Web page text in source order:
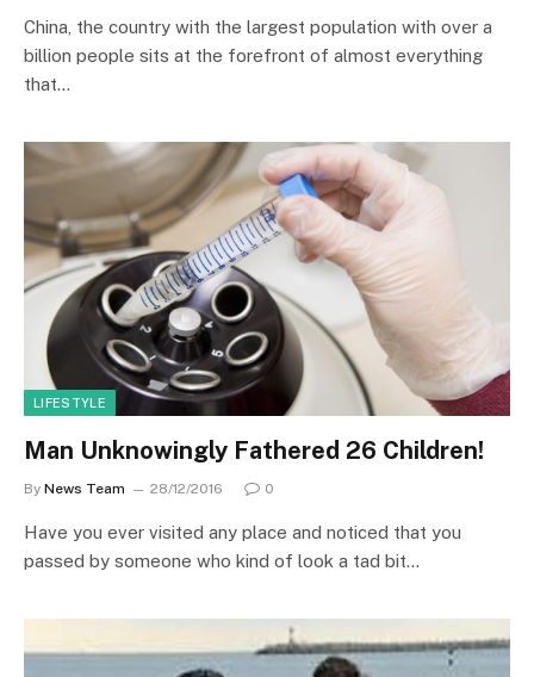
China, the country with the largest population with over a
billion people sits at the forefront of almost everything
that…
LIFESTYLE
Man Unknowingly Fathered 26 Children!
By News Team 28/12/2016 0
Have you ever visited any place and noticed that you
passed by someone who kind of look a tad bit…